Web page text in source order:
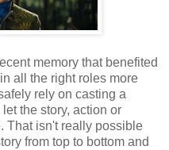
memory that benefited
all the right roles more
rely on casting a
the story, action or
That isn't really possible
from top to bottom and